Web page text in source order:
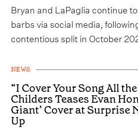
Bryan and LaPaglia continue
barbs via social media,
contentious split in October
NEWS
“I Cover Your Song All
Childers Teases Evan
Giant’ Cover at Surprise
Up